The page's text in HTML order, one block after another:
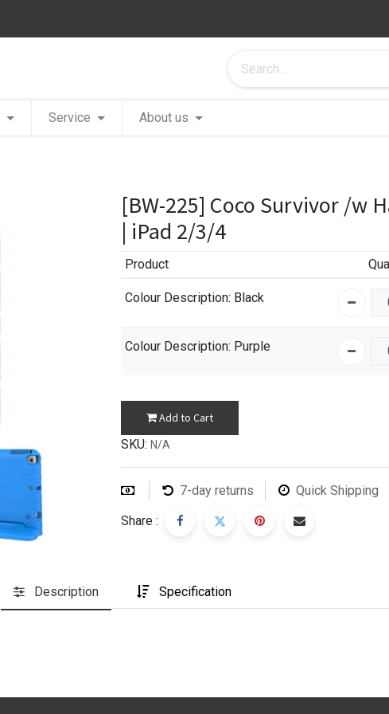
Service About us
[BW-225] Coco Survivor /w
| iPad 2/3/4
Product
Colour Description: Black
Colour Description: Purple
Add to Cart
SKU: N/A
7-day returns Quick Shipping
Share :
Description Specification